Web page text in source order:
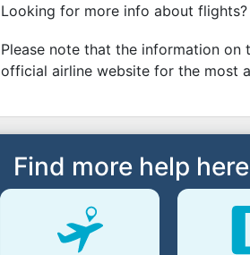
Looking for more info about
Please note that the information
official airline website for the most
Find more help